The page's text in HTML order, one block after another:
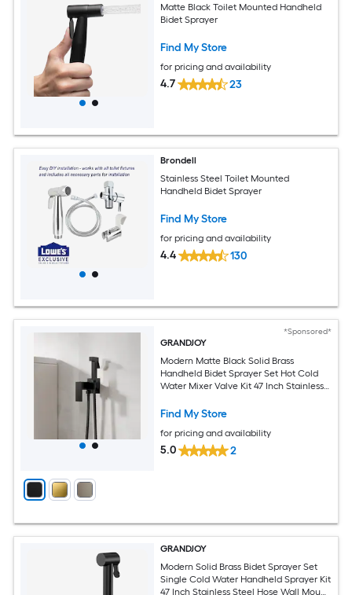
Matte Black Toilet Mounted Handheld
Bidet Sprayer
Find My Store
for pricing and availability
4.7 23
Brondell
Stainless Steel Toilet Mounted
Handheld Bidet Sprayer
Find My Store
for pricing and availability
4.4 130
*Sponsored*
GRANDJOY
Modern Matte Black Solid Brass
Handheld Bidet Sprayer Set Hot Cold
Water Mixer Valve Kit 47 Inch Stainless
Find My Store
for pricing and availability
5.0 2
GRANDJOY
Modern Solid Brass Bidet Sprayer Set
Single Cold Water Handheld Sprayer Kit
47 Inch Stainless Steel Hose Wall Mount